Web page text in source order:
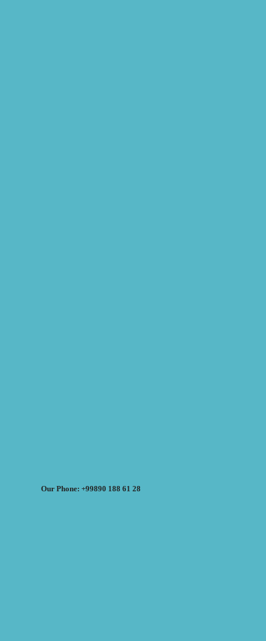
Our Phone: +99890 188 61 28